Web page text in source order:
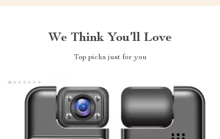
We Think You’ll Love
Top picks just for you